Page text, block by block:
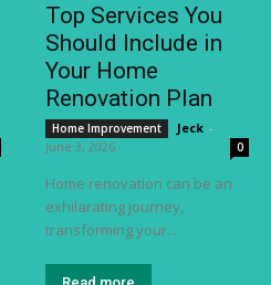
Top Services You
Should Include in
Your Home
Renovation Plan
Home Improvement Jeck -
June 3, 2026
0
Home renovation can be an
exhilarating journey,
transforming your...